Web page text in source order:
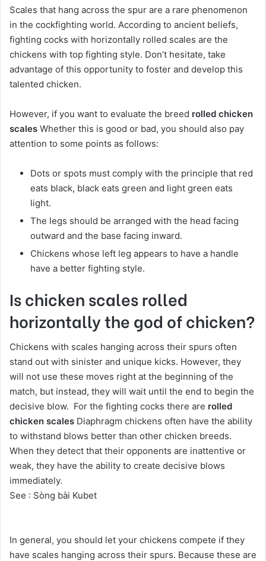
Scales that hang across the spur are a rare phenomenon
in the cockfighting world. According to ancient beliefs,
fighting cocks with horizontally rolled scales are the
chickens with top fighting style. Don’t hesitate, take
advantage of this opportunity to foster and develop this
talented chicken.
However, if you want to evaluate the breed rolled chicken
scales Whether this is good or bad, you should also pay
attention to some points as follows:
Dots or spots must comply with the principle that red
eats black, black eats green and light green eats
light.
The legs should be arranged with the head facing
outward and the base facing inward.
Chickens whose left leg appears to have a handle
have a better fighting style.
Is chicken scales rolled
horizontally the god of chicken?
Chickens with scales hanging across their spurs often
stand out with sinister and unique kicks. However, they
will not use these moves right at the beginning of the
match, but instead, they will wait until the end to begin the
decisive blow. For the fighting cocks there are rolled
chicken scales Diaphragm chickens often have the ability
to withstand blows better than other chicken breeds.
When they detect that their opponents are inattentive or
weak, they have the ability to create decisive blows
immediately.
See : Sòng bài Kubet
In general, you should let your chickens compete if they
have scales hanging across their spurs. Because these are